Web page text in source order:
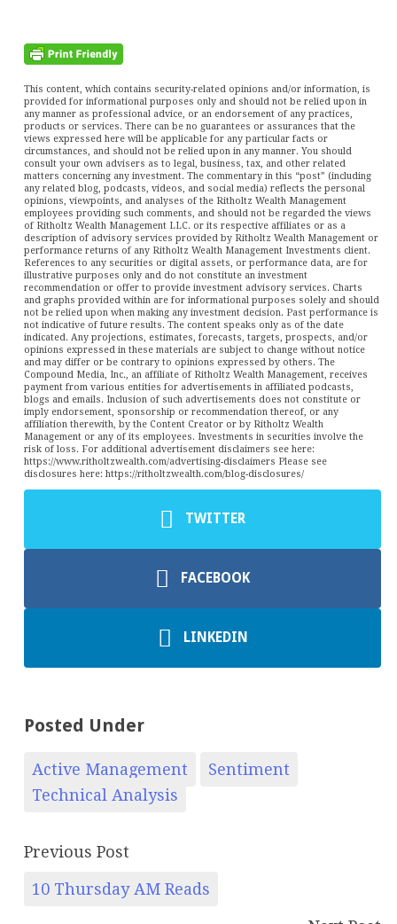
This content, which contains security-related opinions and/or information, is
provided for informational purposes only and should not be relied upon in
any manner as professional advice, or an endorsement of any practices,
products or services. There can be no guarantees or assurances that the
views expressed here will be applicable for any particular facts or
circumstances, and should not be relied upon in any manner. You should
consult your own advisers as to legal, business, tax, and other related
matters concerning any investment. The commentary in this “post” (including
any related blog, podcasts, videos, and social media) reflects the personal
opinions, viewpoints, and analyses of the Ritholtz Wealth Management
employees providing such comments, and should not be regarded the views
of Ritholtz Wealth Management LLC. or its respective affiliates or as a
description of advisory services provided by Ritholtz Wealth Management or
performance returns of any Ritholtz Wealth Management Investments client.
References to any securities or digital assets, or performance data, are for
illustrative purposes only and do not constitute an investment
recommendation or offer to provide investment advisory services. Charts
and graphs provided within are for informational purposes solely and should
not be relied upon when making any investment decision. Past performance is
not indicative of future results. The content speaks only as of the date
indicated. Any projections, estimates, forecasts, targets, prospects, and/or
opinions expressed in these materials are subject to change without notice
and may differ or be contrary to opinions expressed by others. The
Compound Media, Inc., an affiliate of Ritholtz Wealth Management, receives
payment from various entities for advertisements in affiliated podcasts,
blogs and emails. Inclusion of such advertisements does not constitute or
imply endorsement, sponsorship or recommendation thereof, or any
affiliation therewith, by the Content Creator or by Ritholtz Wealth
Management or any of its employees. Investments in securities involve the
risk of loss. For additional advertisement disclaimers see here:
https://www.ritholtzwealth.com/advertising-disclaimers Please see
disclosures here: https://ritholtzwealth.com/blog-disclosures/
TWITTER
FACEBOOK
LINKEDIN
Posted Under
Active Management
Sentiment
Technical Analysis
Previous Post
10 Thursday AM Reads